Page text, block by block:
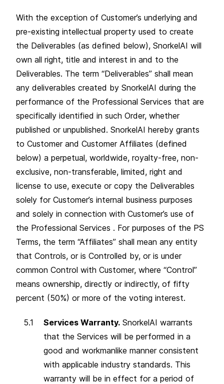
With the exception of Customer’s underlying and
pre-existing intellectual property used to create
the Deliverables (as defined below), SnorkelAI will
own all right, title and interest in and to the
Deliverables. The term “Deliverables” shall mean
any deliverables created by SnorkelAI during the
performance of the Professional Services that are
specifically identified in such Order, whether
published or unpublished. SnorkelAI hereby grants
to Customer and Customer Affiliates (defined
below) a perpetual, worldwide, royalty-free, non-
exclusive, non-transferable, limited, right and
license to use, execute or copy the Deliverables
solely for Customer’s internal business purposes
and solely in connection with Customer’s use of
the Professional Services . For purposes of the PS
Terms, the term “Affiliates” shall mean any entity
that Controls, or is Controlled by, or is under
common Control with Customer, where “Control”
means ownership, directly or indirectly, of fifty
percent (50%) or more of the voting interest.
Services Warranty. SnorkelAI warrants
that the Services will be performed in a
good and workmanlike manner consistent
with applicable industry standards. This
warranty will be in effect for a period of